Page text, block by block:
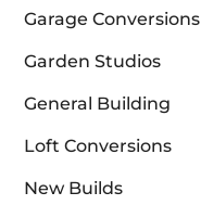
Garage Conversions
Garden Studios
General Building
Loft Conversions
New Builds